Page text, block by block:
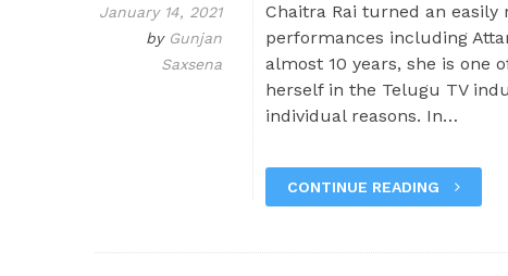
January 14, 2021
by Gunjan
Saxsena
Chaitra Rai turned an
performances including
almost 10 years, she is one
herself in the Telugu TV
individual reasons. In…
CONTINUE READING